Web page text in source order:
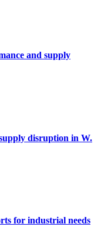
and supply
disruption in W.
for industrial needs